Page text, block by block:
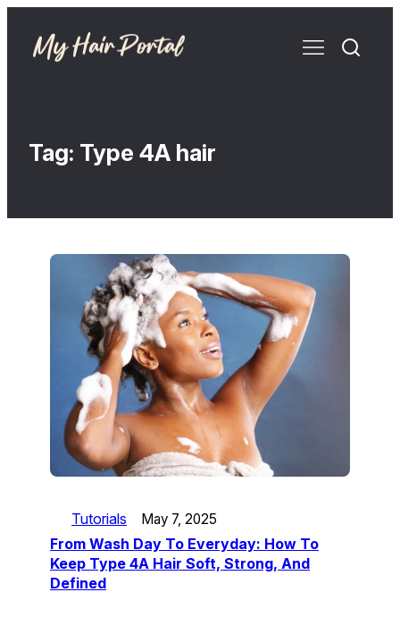
Tag: Type 4A hair
Tutorials May 7, 2025
From Wash Day To Everyday: How To
Keep Type 4A Hair Soft, Strong, And
Defined